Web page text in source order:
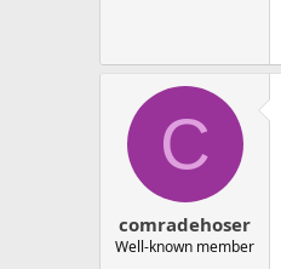
C
comradehoser
Well-known member